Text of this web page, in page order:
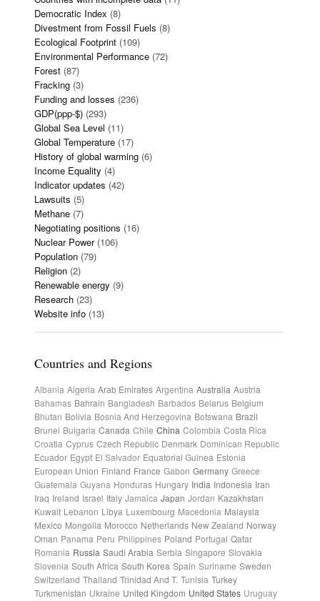
Democratic Index (8)
Divestment from Fossil Fuels (8)
Ecological Footprint (109)
Environmental Performance (72)
Forest (87)
Fracking (3)
Funding and losses (236)
GDP(ppp-$) (293)
Global Sea Level (11)
Global Temperature (17)
History of global warming (6)
Income Equality (4)
Indicator updates (42)
Lawsuits (5)
Methane (7)
Negotiating positions (16)
Nuclear Power(106)
Population (79)
Religion (2)
Renewable energy (9)
Research (23)
Website info (13)
Countries and Regions
Albania Algeria Arab Emirates Argentina Australia Austria
Bahamas Bahrain Bangladesh Barbados Belarus Belgium
Bhutan Bolivia Bosnia And Herzegovina Botswana Brazil
Brunei Bulgaria Canada Chile China Colombia Costa Rica
Croatia Cyprus Czech Republic Denmark Dominican Republic
Ecuador Egypt El Salvador Equatorial Guinea Estonia
European Union Finland France Gabon Germany Greece
Guatemala Guyana Honduras Hungary India Indonesia Iran
Iraq Ireland Israel Italy Jamaica Japan Jordan Kazakhstan
Kuwait Lebanon Libya Luxembourg Macedonia Malaysia
Mexico Mongolia Morocco Netherlands New Zealand Norway
Oman Panama Peru Philippines Poland Portugal Qatar
Romania Russia Saudi Arabia Serbia Singapore Slovakia
Slovenia South Africa South Korea Spain Suriname Sweden
Switzerland Thailand Trinidad And T. Tunisia Turkey
Turkmenistan Ukraine United Kingdom United States Uruguay